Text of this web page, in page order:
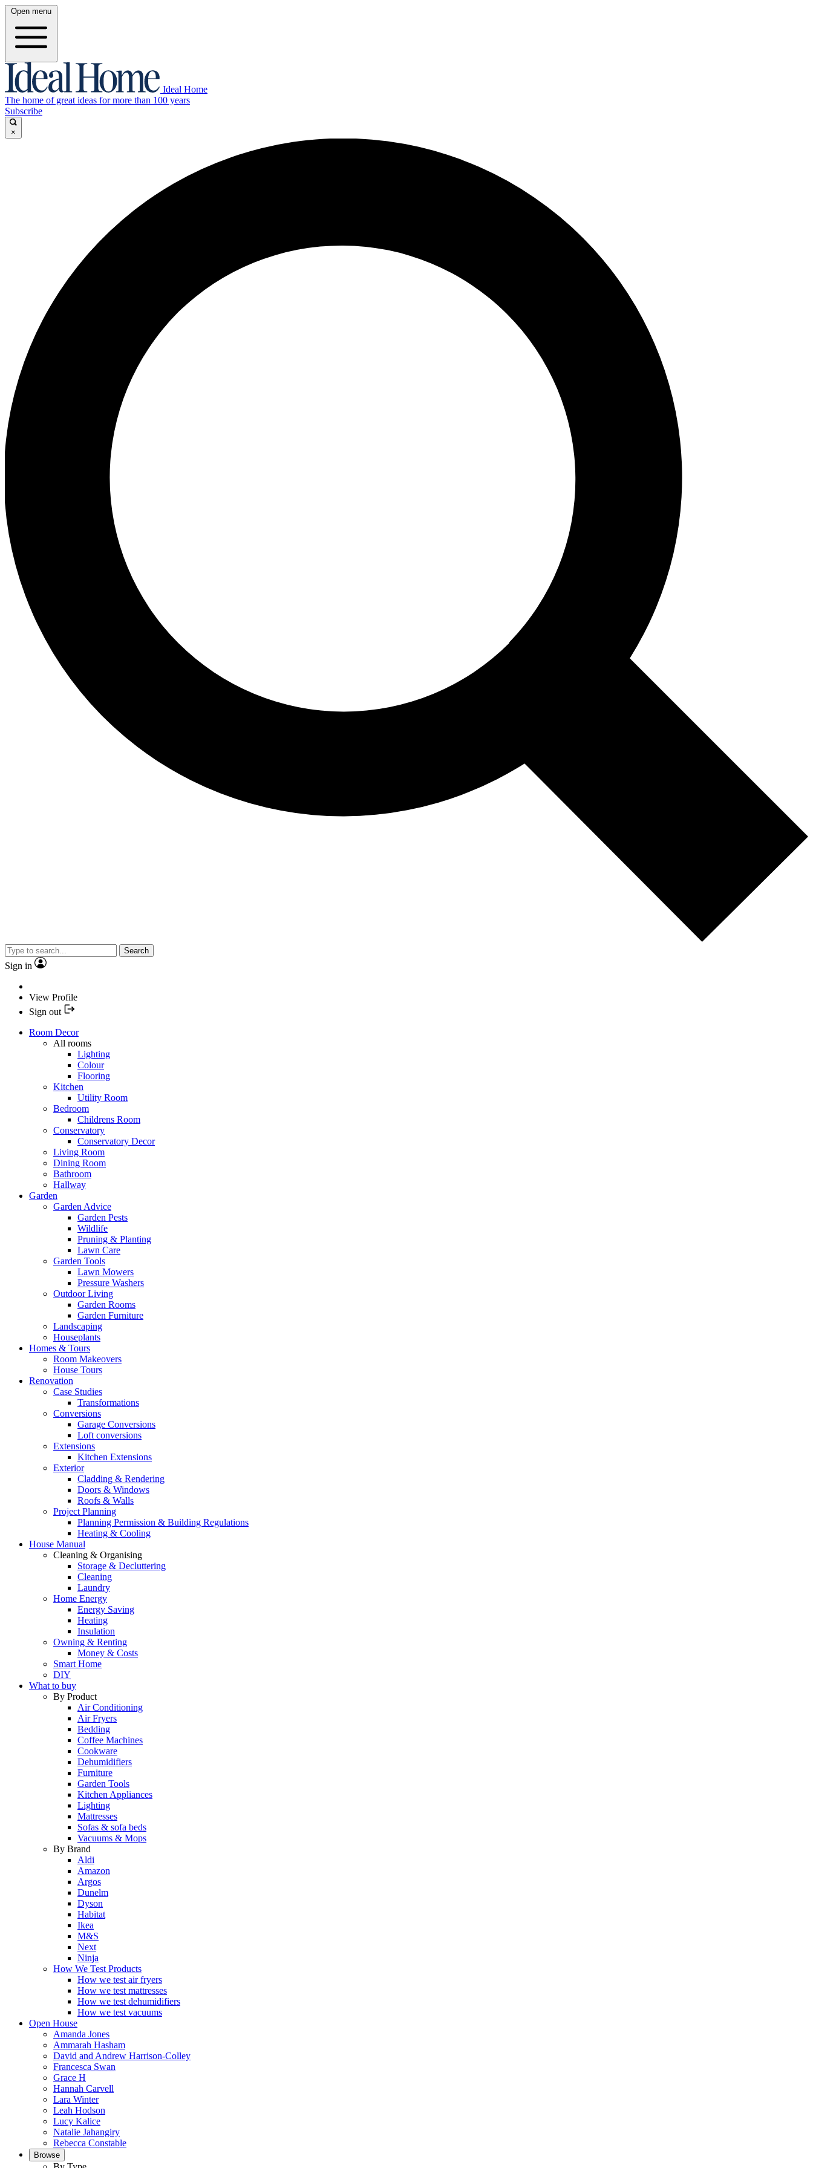
Open menu
Ideal Home
The home of great ideas for more than 100 years
Subscribe
×
Search
Sign in
View Profile
Sign out
Room Decor
All rooms
Lighting
Colour
Flooring
Kitchen
Utility Room
Bedroom
Childrens Room
Conservatory
Conservatory Decor
Living Room
Dining Room
Bathroom
Hallway
Garden
Garden Advice
Garden Pests
Wildlife
Pruning & Planting
Lawn Care
Garden Tools
Lawn Mowers
Pressure Washers
Outdoor Living
Garden Rooms
Garden Furniture
Landscaping
Houseplants
Homes & Tours
Room Makeovers
House Tours
Renovation
Case Studies
Transformations
Conversions
Garage Conversions
Loft conversions
Extensions
Kitchen Extensions
Exterior
Cladding & Rendering
Doors & Windows
Roofs & Walls
Project Planning
Planning Permission & Building Regulations
Heating & Cooling
House Manual
Cleaning & Organising
Storage & Decluttering
Cleaning
Laundry
Home Energy
Energy Saving
Heating
Insulation
Owning & Renting
Money & Costs
Smart Home
DIY
What to buy
By Product
Air Conditioning
Air Fryers
Bedding
Coffee Machines
Cookware
Dehumidifiers
Furniture
Garden Tools
Kitchen Appliances
Lighting
Mattresses
Sofas & sofa beds
Vacuums & Mops
By Brand
Aldi
Amazon
Argos
Dunelm
Dyson
Habitat
Ikea
M&S
Next
Ninja
How We Test Products
How we test air fryers
How we test mattresses
How we test dehumidifiers
How we test vacuums
Open House
Amanda Jones
Ammarah Hasham
David and Andrew Harrison-Colley
Francesca Swan
Grace H
Hannah Carvell
Lara Winter
Leah Hodson
Lucy Kalice
Natalie Jahangiry
Rebecca Constable
Browse